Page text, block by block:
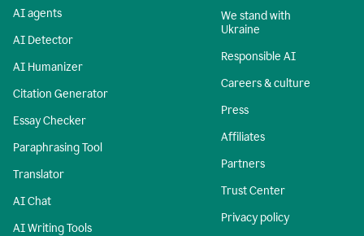
AI agents
AI Detector
AI Humanizer
Citation Generator
Essay Checker
Paraphrasing Tool
Translator
AI Chat
AI Writing Tools
We stand with
Ukraine
Responsible AI
Careers & culture
Press
Affiliates
Partners
Trust Center
Privacy policy